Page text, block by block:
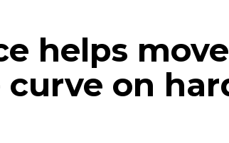
funding opportunities and
helps move
on